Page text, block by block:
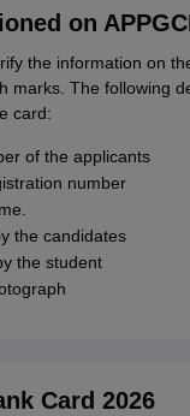
on
the information on
marks. The following
card:
of the applicants
number
the candidates
the student
Card 2026